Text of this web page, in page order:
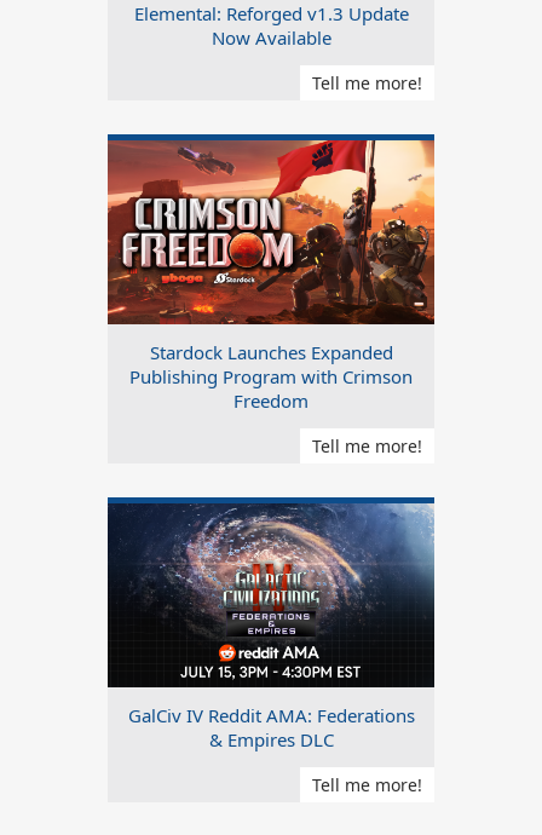
Elemental: Reforged v1.3 Update
Now Available
Tell me more!
Stardock Launches Expanded
Publishing Program with Crimson
Freedom
Tell me more!
GalCiv IV Reddit AMA: Federations
& Empires DLC
Tell me more!